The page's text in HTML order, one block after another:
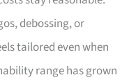
debossing, or
tailored even when
range has grown